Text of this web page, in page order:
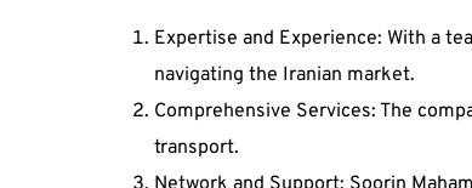
Expertise and Experience: With a
navigating the Iranian market.
Comprehensive Services: The
transport.